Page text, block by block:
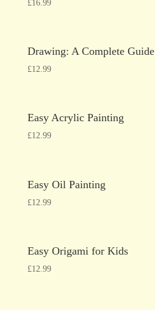
£16.99
Drawing: A Complete Guide
£12.99
Easy Acrylic Painting
£12.99
Easy Oil Painting
£12.99
Easy Origami for Kids
£12.99